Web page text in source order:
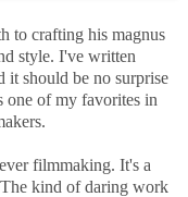
to crafting his magnus
style. I've written
it should be no surprise
one of my favorites in
filmmaking. It's a
kind of daring work